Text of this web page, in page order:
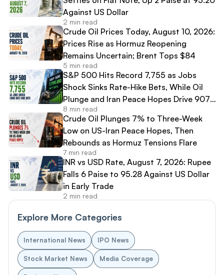
Against US Dollar
2 min read
Crude Oil Prices Today, August 10, 2026:
Prices Rise as Hormuz Reopening
Remains Uncertain; Brent Tops $84
5 min read
S&P 500 Hits Record 7,755 as Jobs
Shock Sinks Rate-Hike Bets, While Oil
Plunge and Iran Peace Hopes Drive 907-
Point Dow Surge
8 min read
Crude Oil Plunges 7% to Three-Week
Low on US-Iran Peace Hopes, Then
Rebounds as Hormuz Tensions Flare
7 min read
INR vs USD Rate, August 7, 2026: Rupee
Falls 6 Paise to 95.28 Against US Dollar
in Early Trade
2 min read
Explore More Categories
International News IPO News
Stock Market News Media Coverage